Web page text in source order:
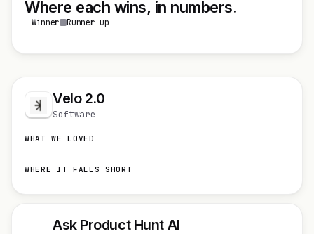
Where each wins, in numbers.
Winner Runner-up
Velo 2.0
Software
WHAT WE LOVED
WHERE IT FALLS SHORT
Ask Product Hunt AI